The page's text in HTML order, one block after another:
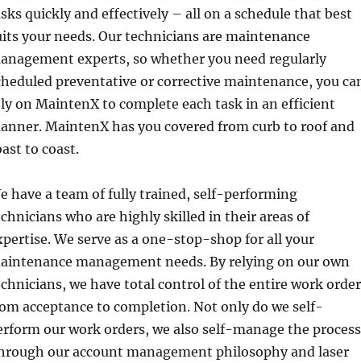
quickly and effectively – all on a schedule that best
your needs. Our technicians are maintenance
experts, so whether you need regularly
preventative or corrective maintenance, you
on MaintenX to complete each task in an efficient
MaintenX has you covered from curb to roof and
to coast.
have a team of fully trained, self-performing
who are highly skilled in their areas of
We serve as a one-stop-shop for all your
management needs. By relying on our own
we have total control of the entire work order
acceptance to completion. Not only do we self-
our work orders, we also self-manage the
our account management philosophy and laser